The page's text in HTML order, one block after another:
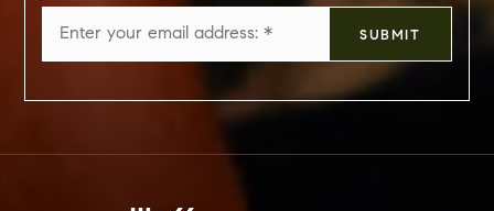
*
SUBMIT